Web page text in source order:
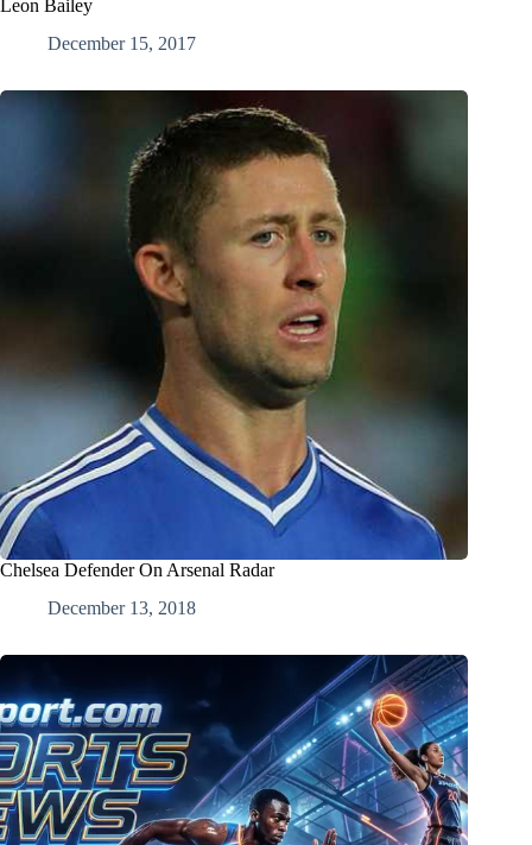
Leon Bailey
December 15, 2017
Chelsea Defender On Arsenal Radar
December 13, 2018